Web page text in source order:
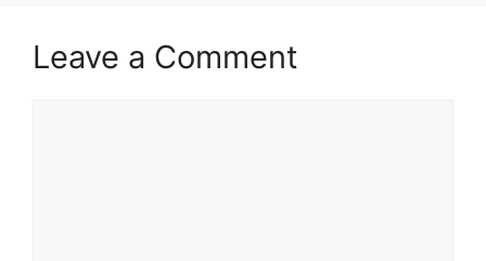
Leave a Comment